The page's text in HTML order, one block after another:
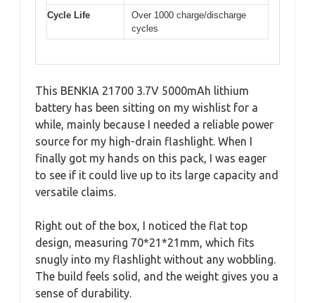
Cycle Life
Over 1000 charge/discharge
cycles
This BENKIA 21700 3.7V 5000mAh lithium
battery has been sitting on my wishlist for a
while, mainly because I needed a reliable power
source for my high-drain flashlight. When I
finally got my hands on this pack, I was eager
to see if it could live up to its large capacity and
versatile claims.
Right out of the box, I noticed the flat top
design, measuring 70*21*21mm, which fits
snugly into my flashlight without any wobbling.
The build feels solid, and the weight gives you a
sense of durability.